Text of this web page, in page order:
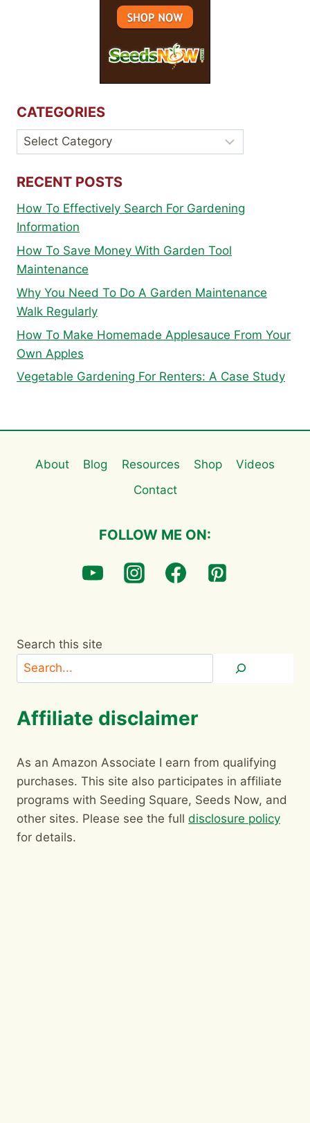
CATEGORIES
Categories
RECENT POSTS
How To Effectively Search For Gardening
Information
How To Save Money With Garden Tool
Maintenance
Why You Need To Do A Garden Maintenance
Walk Regularly
How To Make Homemade Applesauce From Your
Own Apples
Vegetable Gardening For Renters: A Case Study
About Blog Resources Shop
Videos
Contact
FOLLOW ME ON:
Search this site
Affiliate disclaimer
As an Amazon Associate I earn from qualifying
purchases. This site also participates in affiliate
programs with Seeding Square, Seeds Now, and
other sites. Please see the full disclosure policy
for details.